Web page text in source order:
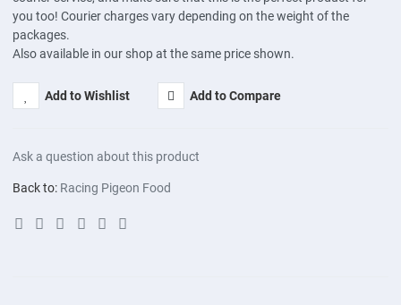
you too! Courier charges vary depending on the weight of the
packages.
Also available in our shop at the same price shown.
Add to Wishlist Add to Compare
Ask a question about this product
Back to: Racing Pigeon Food